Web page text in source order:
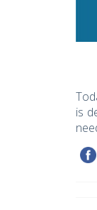
is